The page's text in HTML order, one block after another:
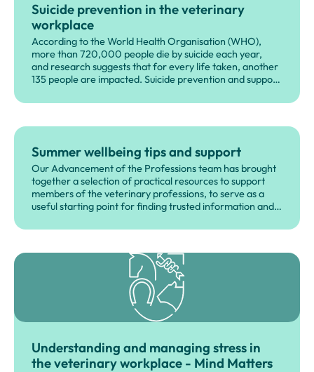
Suicide prevention in the veterinary
workplace
According to the World Health Organisation (WHO),
more than 720,000 people die by suicide each year,
and research suggests that for every life taken, another
135 people are impacted. Suicide prevention and support
responsibility, not just those who work in healthcare or as
Summer wellbeing tips and support
Our Advancement of the Professions team has brought
together a selection of practical resources to support
members of the veterinary professions, to serve as a
useful starting point for finding trusted information and
Understanding and managing stress in
the veterinary workplace - Mind Matters